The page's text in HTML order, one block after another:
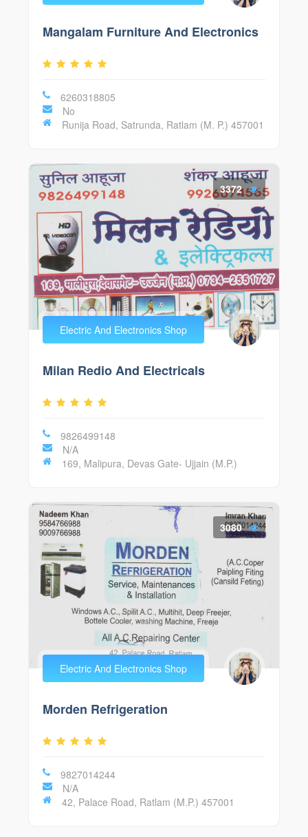
Mangalam Furniture And Electronics
6260318805
No
Runija Road, Satrunda, Ratlam (M. P.) 457001
3372
Electric And Electronics Shop
Milan Redio And Electricals
9826499148
N/A
169, Malipura, Devas Gate- Ujjain (M.P.)
3080
Electric And Electronics Shop
Morden Refrigeration
9827014244
N/A
42, Palace Road, Ratlam (M.P.) 457001